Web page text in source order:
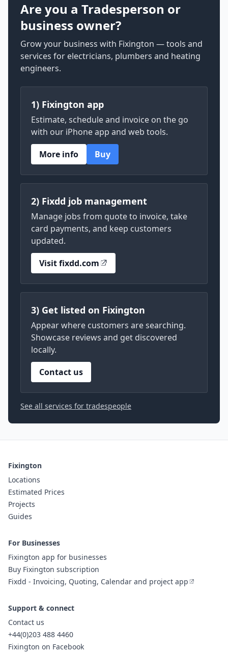
Are you a Tradesperson or
business owner?
Grow your business with Fixington — tools and
services for electricians, plumbers and heating
engineers.
1) Fixington app
Estimate, schedule and invoice on the go
with our iPhone app and web tools.
More info
Buy
2) Fixdd job management
Manage jobs from quote to invoice, take
card payments, and keep customers
updated.
Visit fixdd.com
3) Get listed on Fixington
Appear where customers are searching.
Showcase reviews and get discovered
locally.
Contact us
See all services for tradespeople
Fixington
Locations
Estimated Prices
Projects
Guides
For Businesses
Fixington app for businesses
Buy Fixington subscription
Fixdd - Invoicing, Quoting, Calendar and project app
Support & connect
Contact us
+44(0)203 488 4460
Fixington on Facebook